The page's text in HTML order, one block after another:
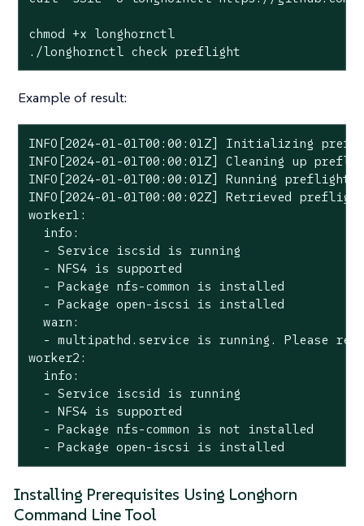
chmod +x longhornctl
./longhornctl check preflight
Example of result:
INFO[2024-01-01T00:00:01Z] Initializing
INFO[2024-01-01T00:00:01Z] Cleaning up
INFO[2024-01-01T00:00:01Z] Running preflight
INFO[2024-01-01T00:00:02Z] Retrieved
worker1:
  info:
  - Service iscsid is running
  - NFS4 is supported
  - Package nfs-common is installed
  - Package open-iscsi is installed
  warn:
- multipathd.service is running. Please
worker2:
  info:
  - Service iscsid is running
  - NFS4 is supported
  - Package nfs-common is not installed
  - Package open-iscsi is installed
Installing Prerequisites Using Longhorn
Command Line Tool